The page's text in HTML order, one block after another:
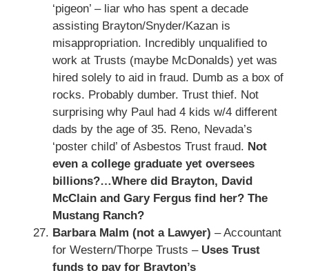
‘pigeon’ – liar who has spent a decade
assisting Brayton/Snyder/Kazan is
misappropriation. Incredibly unqualified to
work at Trusts (maybe McDonalds) yet was
hired solely to aid in fraud. Dumb as a box of
rocks. Probably dumber. Trust thief. Not
surprising why Paul had 4 kids w/4 different
dads by the age of 35. Reno, Nevada’s
‘poster child’ of Asbestos Trust fraud. Not
even a college graduate yet oversees
billions?…Where did Brayton, David
McClain and Gary Fergus find her? The
Mustang Ranch?
Barbara Malm (not a Lawyer) – Accountant
for Western/Thorpe Trusts – Uses Trust
funds to pay for Brayton’s